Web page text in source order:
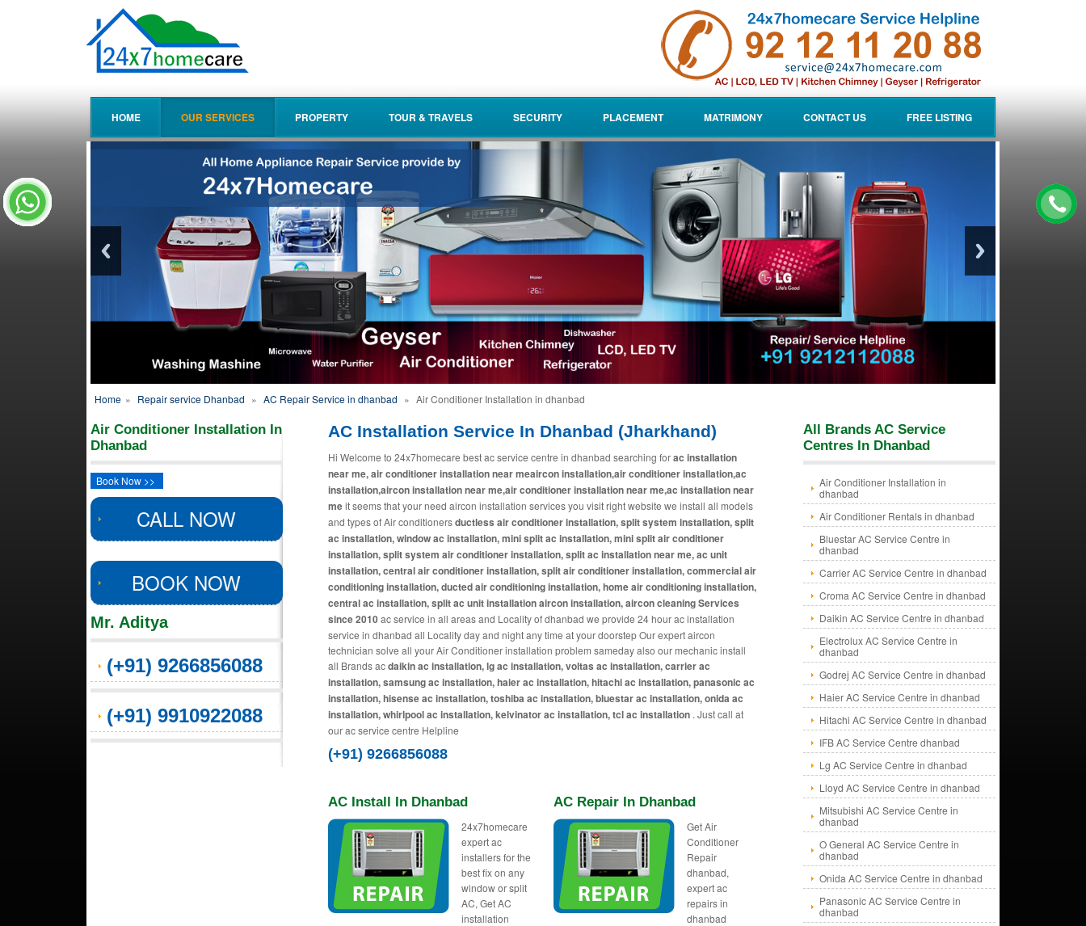
HOME OUR SERVICES PROPERTY TOUR & TRAVELS SECURITY PLACEMENT MATRIMONY CONTACT US FREE LISTING
Home » Repair service Dhanbad » AC Repair Service in dhanbad » Air Conditioner Installation in dhanbad
Air Conditioner Installation In
Dhanbad
Book Now >>
CALL NOW
BOOK NOW
Mr. Aditya
(+91) 9266856088
(+91) 9910922088
AC Installation Service In Dhanbad (Jharkhand)
Hi Welcome to 24x7homecare best ac service centre in dhanbad searching forac installation
near me, air conditioner installation near meaircon installation,air conditioner installation,ac
installation,aircon installation near me,air conditioner installation near me,ac installation near
meit seems that your need aircon installation services you visit right website we install all models
and types of Air conditionersductless air conditioner installation, split system installation, split
ac installation, window ac installation, mini split ac installation, mini split air conditioner
installation, split system air conditioner installation, split ac installation near me, ac unit
installation, central air conditioner installation, split air conditioner installation, commercial air
conditioning installation, ducted air conditioning installation, home air conditioning installation,
central ac installation, split ac unit installation aircon installation, aircon cleaning Services
since 2010ac service in all areas and Locality of dhanbad we provide 24 hour ac installation
service in dhanbad all Locality day and night any time at your doorstep Our expert aircon
technician solve all your Air Conditioner installation problem sameday also our mechanic install
all Brands acdaikin ac installation, lg ac installation, voltas ac installation, carrier ac
installation, samsung ac installation, haier ac installation, hitachi ac installation, panasonic ac
installation, hisense ac installation, toshiba ac installation, bluestar ac installation, onida ac
installation, whirlpool ac installation, kelvinator ac installation, tcl ac installation. Just call at
our ac service centre Helpline
(+91) 9266856088
AC Install In Dhanbad
24x7homecare
expert ac
installers for the
best fix on any
window or split
AC, Get AC
installation
AC Repair In Dhanbad
Get Air
Conditioner
Repair
dhanbad,
expert ac
repairs in
dhanbad
All Brands AC Service
Centres In Dhanbad
Air Conditioner Installation in
dhanbad
Air Conditioner Rentals in dhanbad
Bluestar AC Service Centre in
dhanbad
Carrier AC Service Centre in dhanbad
Croma AC Service Centre in dhanbad
Daikin AC Service Centre in dhanbad
Electrolux AC Service Centre in
dhanbad
Godrej AC Service Centre in dhanbad
Haier AC Service Centre in dhanbad
Hitachi AC Service Centre in dhanbad
IFB AC Service Centre dhanbad
Lg AC Service Centre in dhanbad
Lloyd AC Service Centre in dhanbad
Mitsubishi AC Service Centre in
dhanbad
O General AC Service Centre in
dhanbad
Onida AC Service Centre in dhanbad
Panasonic AC Service Centre in
dhanbad